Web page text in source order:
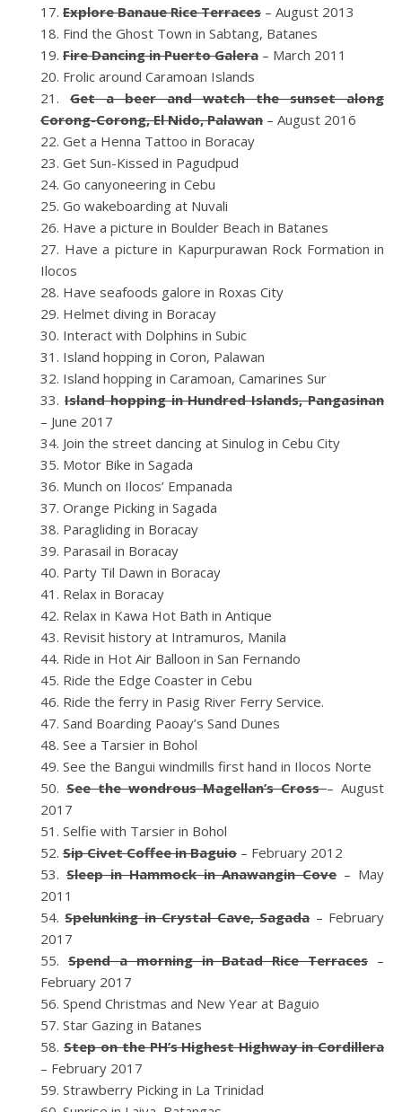
Explore Banaue Rice Terraces – August 2013
Find the Ghost Town in Sabtang, Batanes
Fire Dancing in Puerto Galera – March 2011
Frolic around Caramoan Islands
Get a beer and watch the sunset along
Corong-Corong, El Nido, Palawan – August 2016
Get a Henna Tattoo in Boracay
Get Sun-Kissed in Pagudpud
Go canyoneering in Cebu
Go wakeboarding at Nuvali
Have a picture in Boulder Beach in Batanes
Have a picture in Kapurpurawan Rock Formation in
Ilocos
Have seafoods galore in Roxas City
Helmet diving in Boracay
Interact with Dolphins in Subic
Island hopping in Coron, Palawan
Island hopping in Caramoan, Camarines Sur
Island hopping in Hundred Islands, Pangasinan
– June 2017
Join the street dancing at Sinulog in Cebu City
Motor Bike in Sagada
Munch on Ilocos’ Empanada
Orange Picking in Sagada
Paragliding in Boracay
Parasail in Boracay
Party Til Dawn in Boracay
Relax in Boracay
Relax in Kawa Hot Bath in Antique
Revisit history at Intramuros, Manila
Ride in Hot Air Balloon in San Fernando
Ride the Edge Coaster in Cebu
Ride the ferry in Pasig River Ferry Service.
Sand Boarding Paoay’s Sand Dunes
See a Tarsier in Bohol
See the Bangui windmills first hand in Ilocos Norte
See the wondrous Magellan’s Cross– August
2017
Selfie with Tarsier in Bohol
Sip Civet Coffee in Baguio – February 2012
Sleep in Hammock in Anawangin Cove– May
2011
Spelunking in Crystal Cave, Sagada– February
2017
Spend a morning in Batad Rice Terraces –
February 2017
Spend Christmas and New Year at Baguio
Star Gazing in Batanes
Step on the PH’s Highest Highway in Cordillera
– February 2017
Strawberry Picking in La Trinidad